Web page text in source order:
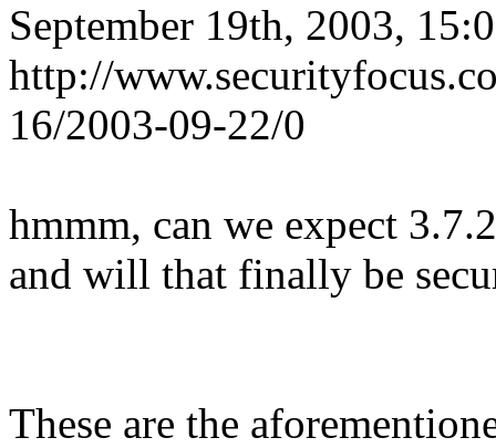
September 19th, 2003,
http://
16/2003-09-22/0
hmmm, can we expect
and will that finally be
These are the